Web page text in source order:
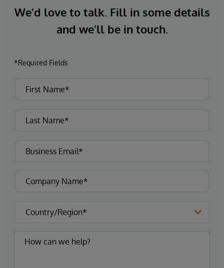
We’d love to talk. Fill in some details
and we’ll be in touch.
*Required Fields